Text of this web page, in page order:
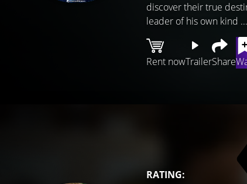
Rent nowTrailerShare
discover their true
leader of his own kind ...
RATING: